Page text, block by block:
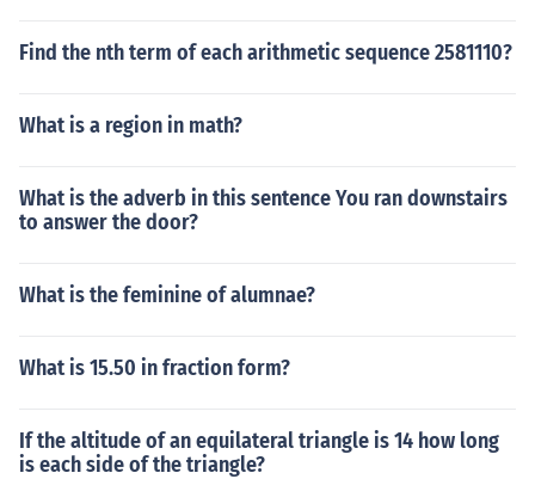
Find the nth term of each arithmetic sequence 2581110?
What is a region in math?
What is the adverb in this sentence You ran downstairs
to answer the door?
What is the feminine of alumnae?
What is 15.50 in fraction form?
If the altitude of an equilateral triangle is 14 how long
is each side of the triangle?